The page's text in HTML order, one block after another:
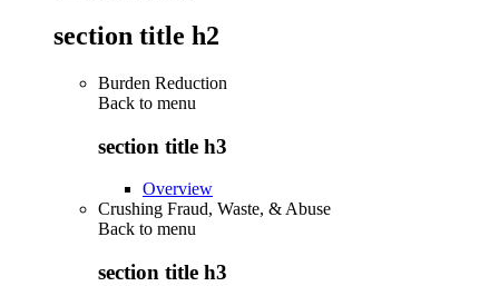
section title h2
Burden Reduction
Back to menu
section title h3
Overview
Crushing Fraud, Waste, & Abuse
Back to menu
section title h3